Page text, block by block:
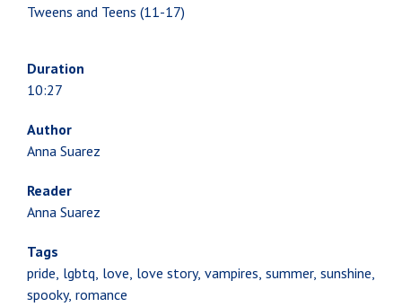
Tweens and Teens (11-17)
Duration
10:27
Author
Anna Suarez
Reader
Anna Suarez
Tags
pride lgbtq love love story vampires summer sunshine
spooky romance